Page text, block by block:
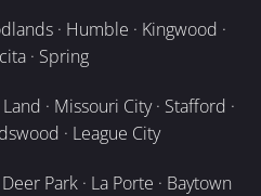
· Humble · Kingwood ·
· Spring
· Missouri City · Stafford ·
· League City
Park · La Porte · Baytown